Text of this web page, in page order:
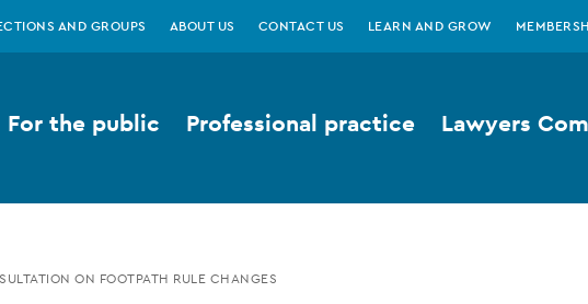
AND GROUPS ABOUT US CONTACT US LEARN AND GROW
For the public Professional practice Lawyers
ON FOOTPATH RULE CHANGES